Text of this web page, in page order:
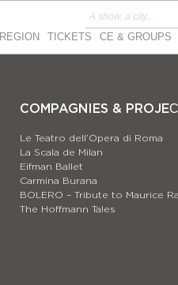
REGION TICKETS CE & GROUPS
COMPAGNIES &
Le Teatro dell’Opera di Roma
La Scala de Milan
Eifman Ballet
Carmina Burana
BOLERO – Tribute to Maurice
The Hoffmann Tales